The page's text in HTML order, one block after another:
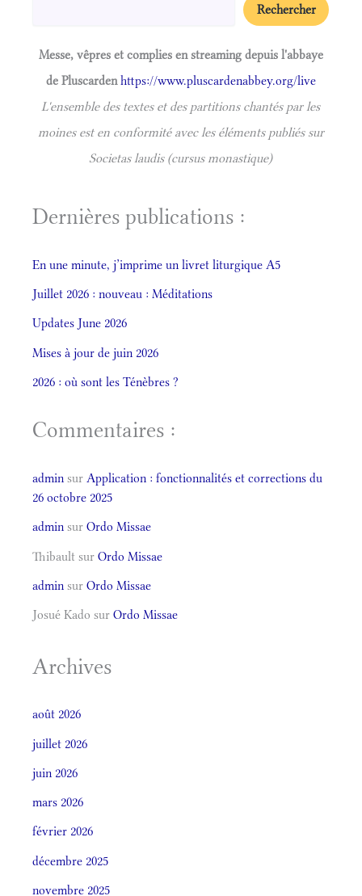
Rechercher
Messe, vêpres et complies en streaming depuis l'abbaye
de Pluscardenhttps://www.pluscardenabbey.org/live
L'ensemble des textes et des partitions chantés par les
moines est en conformité avec les éléments publiés sur
Societas laudis (cursus monastique)
Dernières publications :
En une minute, j’imprime un livret liturgique A5
Juillet 2026 : nouveau : Méditations
Updates June 2026
Mises à jour de juin 2026
2026 : où sont les Ténèbres ?
Commentaires :
admin sur Application : fonctionnalités et corrections du
26 octobre 2025
admin sur Ordo Missae
Thibault sur Ordo Missae
admin sur Ordo Missae
Josué Kado sur Ordo Missae
Archives
août 2026
juillet 2026
juin 2026
mars 2026
février 2026
décembre 2025
novembre 2025